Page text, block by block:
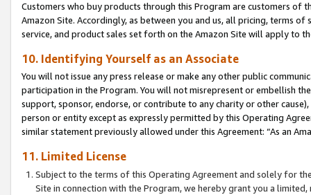
Customers who buy products through this Program are customers of
Amazon Site. Accordingly, as between you and us, all pricing, terms
service, and product sales set forth on the Amazon Site will apply to
10. Identifying Yourself as an Associate
You will not issue any press release or make any other public
participation in the Program. You will not misrepresent or embellish
support, sponsor, endorse, or contribute to any charity or other
person or entity except as expressly permitted by this Operating
similar statement previously allowed under this Agreement: “As an
11. Limited License
Subject to the terms of this Operating Agreement and solely for
Site in connection with the Program, we hereby grant you a